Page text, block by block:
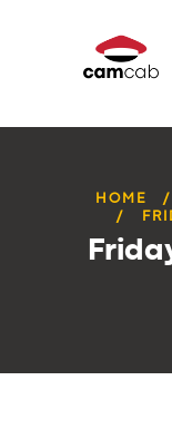
HOME